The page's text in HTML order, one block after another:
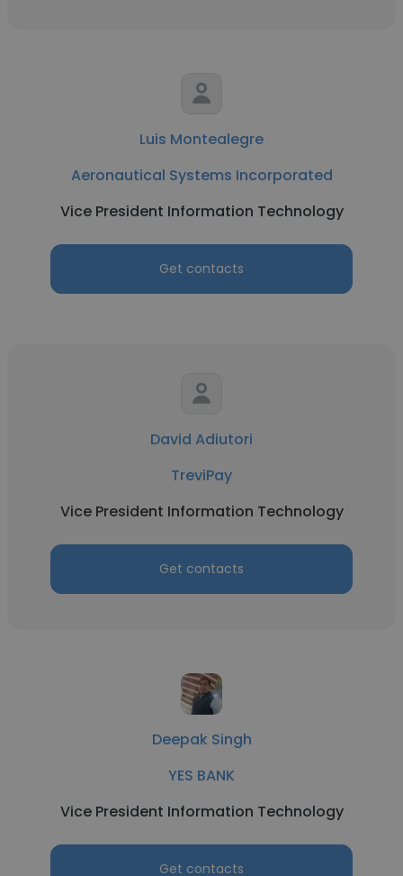
Luis Montealegre
Aeronautical Systems Incorporated
Vice President Information Technology
Get contacts
David Adiutori
TreviPay
Vice President Information Technology
Get contacts
Deepak Singh
YES BANK
Vice President Information Technology
Get contacts